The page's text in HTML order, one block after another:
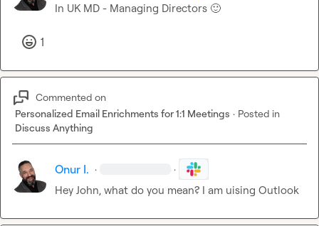
In UK MD - Managing Directors 🙂
1
Commented on
Personalized Email Enrichments for 1:1 Meetings · Posted in
Discuss Anything
Onur I. · ·
Hey John, what do you mean? I am uising Outlook